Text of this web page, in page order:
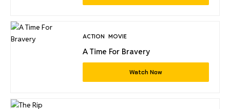
ACTION MOVIE
A Time For Bravery
Watch Now